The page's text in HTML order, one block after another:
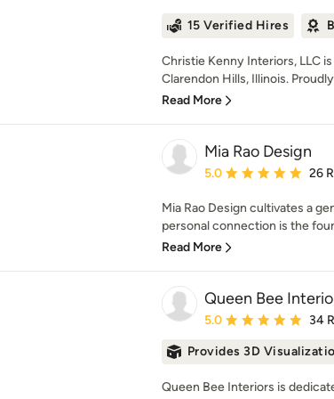
15 Verified Hires
Christie Kenny Interiors, LLC
Clarendon Hills, Illinois.
Read More
Mia Rao Design
Average rating: 5 out
5.0 26
Mia Rao Design cultivates a
personal connection is the
Read More
Queen Bee
Average rating: 5 out
5.0 34
Provides 3D
Queen Bee Interiors is